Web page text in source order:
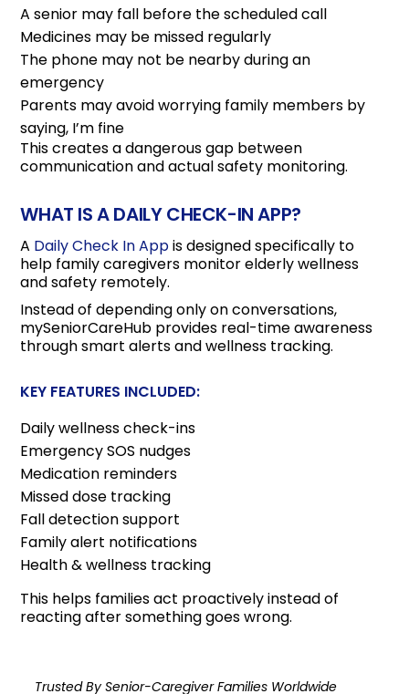
A senior may fall before the scheduled call
Medicines may be missed regularly
The phone may not be nearby during an
emergency
Parents may avoid worrying family members by
saying, I’m fine
This creates a dangerous gap between
communication and actual safety monitoring.
WHAT IS A DAILY CHECK-IN APP?
A Daily Check In Appis designed specifically to
help family caregivers monitor elderly wellness
and safety remotely.
Instead of depending only on conversations,
mySeniorCareHub provides real-time awareness
through smart alerts and wellness tracking.
KEY FEATURES INCLUDED:
Daily wellness check-ins
Emergency SOS nudges
Medication reminders
Missed dose tracking
Fall detection support
Family alert notifications
Health & wellness tracking
This helps families act proactively instead of
reacting after something goes wrong.
Trusted By Senior-Caregiver Families Worldwide